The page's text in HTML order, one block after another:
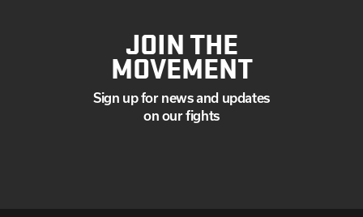
JOIN THE
MOVEMENT
Sign up for news and updates
on our fights